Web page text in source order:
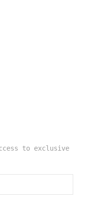
to exclusive